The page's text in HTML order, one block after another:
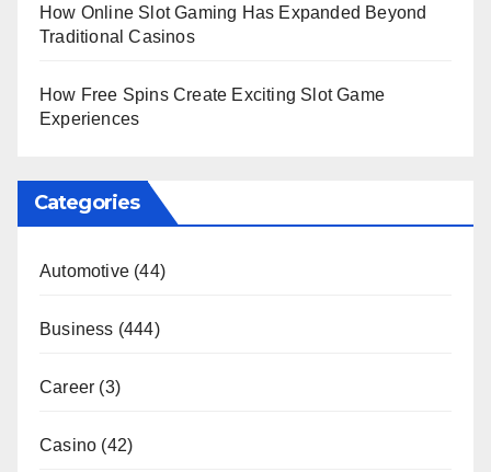
How Online Slot Gaming Has Expanded Beyond
Traditional Casinos
How Free Spins Create Exciting Slot Game
Experiences
Categories
Automotive (44)
Business (444)
Career (3)
Casino (42)